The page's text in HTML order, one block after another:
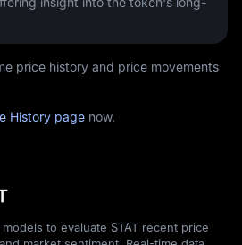
price history and price movements
History page now.
to evaluate STAT recent price